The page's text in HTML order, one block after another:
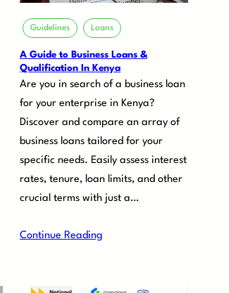
Guidelines Loans
A Guide to Business Loans &
Qualification In Kenya
Are you in search of a business loan
for your enterprise in Kenya?
Discover and compare an array of
business loans tailored for your
specific needs. Easily assess interest
rates, tenure, loan limits, and other
crucial terms with just a…
Continue Reading